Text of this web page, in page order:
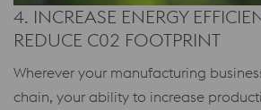
4. INCREASE ENERGY
REDUCE C02 FOOTPRINT
Wherever your manufacturing
chain, your ability to increase